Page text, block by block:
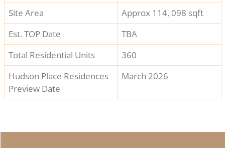
Site Area
Approx 114, 098 sqft
Est. TOP Date
TBA
Total Residential Units
360
Hudson Place Residences
Preview Date
March 2026